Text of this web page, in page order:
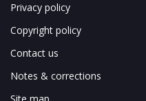
Privacy policy
Copyright policy
Contact us
Notes & corrections